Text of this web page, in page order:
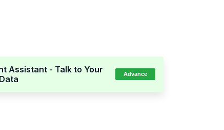
Assistant - Talk to Your
Data
Advance